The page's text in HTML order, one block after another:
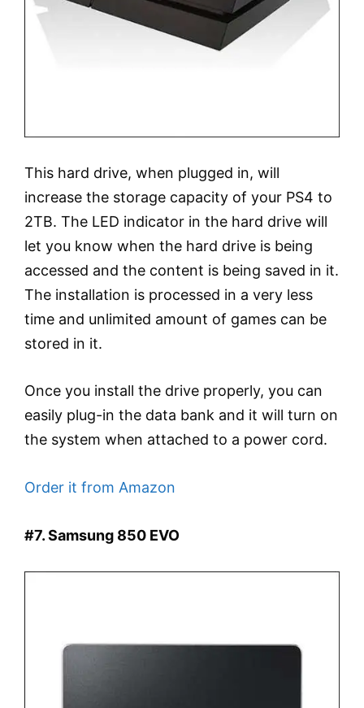
This hard drive, when plugged in, will
increase the storage capacity of your PS4 to
2TB. The LED indicator in the hard drive will
let you know when the hard drive is being
accessed and the content is being saved in it.
The installation is processed in a very less
time and unlimited amount of games can be
stored in it.
Once you install the drive properly, you can
easily plug-in the data bank and it will turn on
the system when attached to a power cord.
Order it from Amazon
#7. Samsung 850 EVO